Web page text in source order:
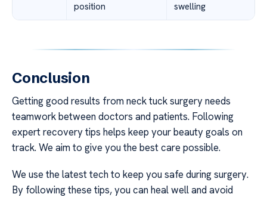
position
swelling
Conclusion
Getting good results from neck tuck surgery needs
teamwork between doctors and patients. Following
expert recovery tips helps keep your beauty goals on
track. We aim to give you the best care possible.
We use the latest tech to keep you safe during surgery.
By following these tips, you can heal well and avoid